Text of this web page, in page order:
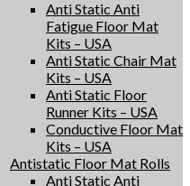
Anti Static Anti
Fatigue Floor Mat
Kits – USA
Anti Static Chair Mat
Kits – USA
Anti Static Floor
Runner Kits – USA
Conductive Floor Mat
Kits – USA
Antistatic Floor Mat Rolls
Anti Static Anti